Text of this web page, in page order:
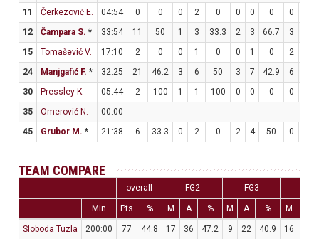
11
Čerkezović E. 04:54 0 0 0 2 0 0 0 0 0
12
Čampara S. * 33:54 11 50 1 3 33.3 2 3 66.7 3
15
Tomašević V. 17:10 2 0 0 1 0 0 1 0 2
24
Manjgafić F. * 32:25 21 46.2 3 6 50 3 7 42.9 6
30
Pressley K. 05:44 2 100 1 1 100 0 0 0 0
35
Omerović N.
00:00
45
Grubor M. * 21:38 6 33.3 0 2 0 2 4 50 0
TEAM COMPARE
overall FG2 FG3
Min Pts % M A % M A % M
Sloboda Tuzla 200:00 77 44.8 17 36 47.2 9 22 40.9 16